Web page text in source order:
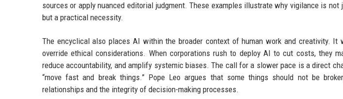
sources or apply nuanced editorial judgment. These examples illustrate why vigilance is
but a practical necessity.
The encyclical also places AI within the broader context of human work and creativity. It
override ethical considerations. When corporations rush to deploy AI to cut costs, they
reduce accountability, and amplify systemic biases. The call for a slower pace is a direct
“move fast and break things.” Pope Leo argues that some things should not be
relationships and the integrity of decision-making processes.